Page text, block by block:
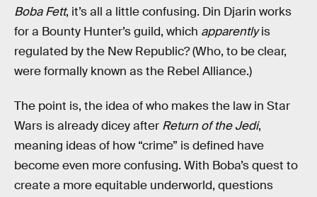
Boba Fett, it’s all a little confusing. Din Djarin works
for a Bounty Hunter’s guild, which apparentlyis
regulated by the New Republic? (Who, to be clear,
were formally known as the Rebel Alliance.)
The point is, the idea of who makes the law in Star
Wars is already dicey after Return of the Jedi,
meaning ideas of how “crime” is defined have
become even more confusing. With Boba’s quest to
create a more equitable underworld, questions